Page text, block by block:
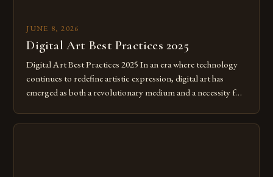
JUNE 8, 2026
Digital Art Best Practices 2025
Digital Art Best Practices 2025 In an era where technology
continues to redefine artistic expression, digital art has
emerged as both a revolutionary medium and a necessity for